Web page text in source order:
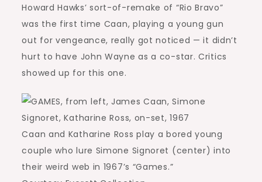
Howard Hawks’ sort-of-remake of “Rio Bravo”
was the first time Caan, playing a young gun
out for vengeance, really got noticed — it didn’t
hurt to have John Wayne as a co-star. Critics
showed up for this one.
Caan and Katharine Ross play a bored young
couple who lure Simone Signoret (center) into
their weird web in 1967’s “Games.”